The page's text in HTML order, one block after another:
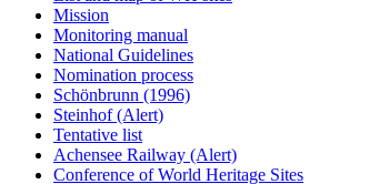
Mission
Monitoring manual
National Guidelines
Nomination process
Schönbrunn (1996)
Steinhof (Alert)
Tentative list
Achensee Railway (Alert)
Conference of World Heritage Sites